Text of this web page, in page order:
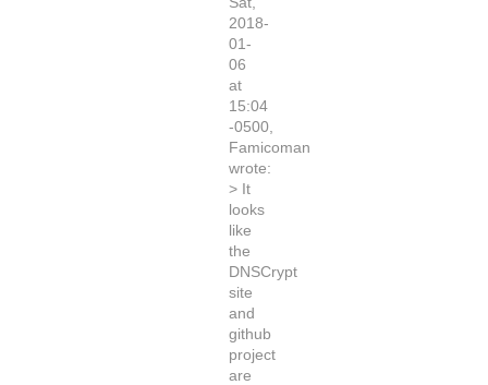
2018-
01-
06
at
15:04
-0500,
Famicoman
wrote:
> It
looks
like
the
DNSCrypt
site
and
github
project
are